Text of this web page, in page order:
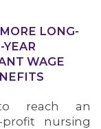
LONG-
WAGE
to reach an
nursing